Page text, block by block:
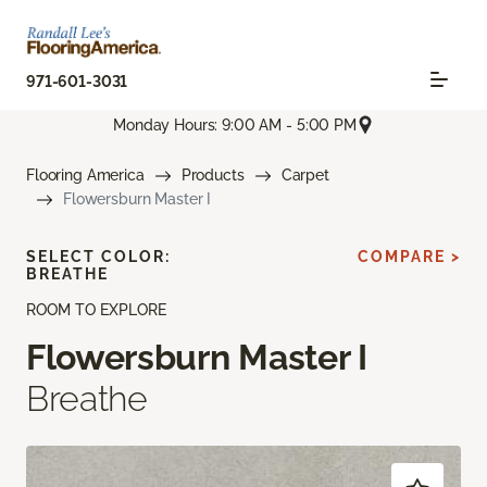
971-601-3031
Monday Hours: 9:00 AM - 5:00 PM
Flooring America Products
Carpet
Flowersburn Master I
ROOM TO EXPLORE
Flowersburn Master I
Breathe
SELECT COLOR:
BREATHE
COMPARE >